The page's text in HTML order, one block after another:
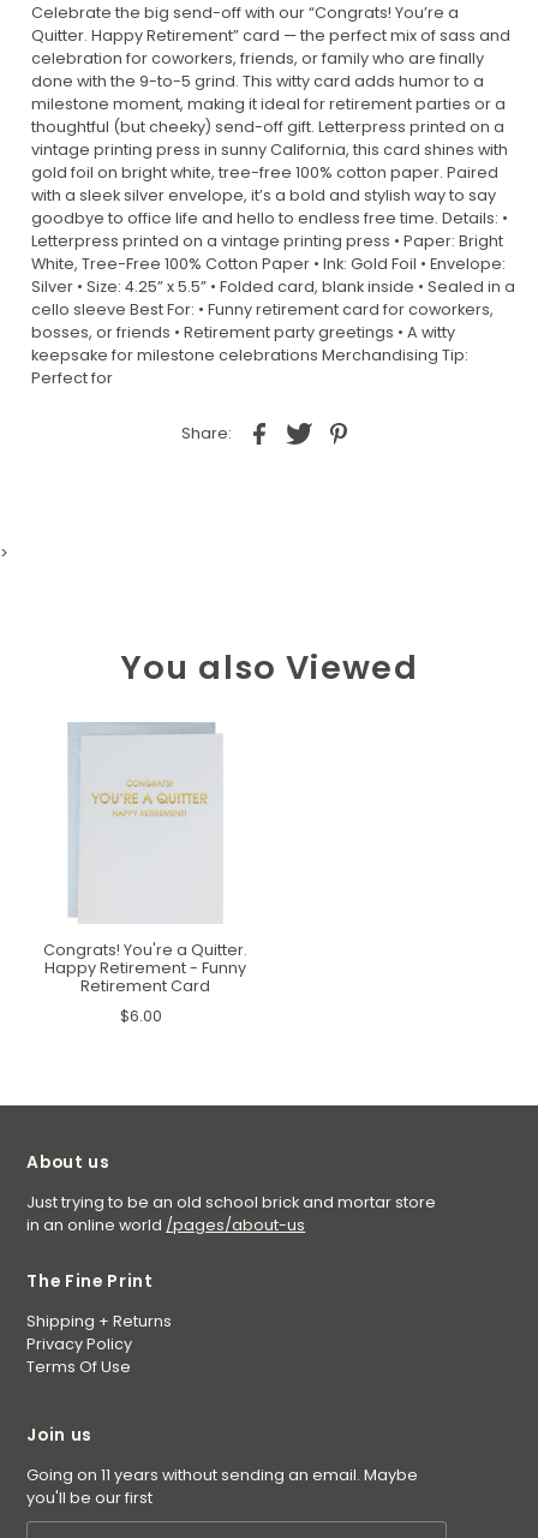
Celebrate the big send-off with our “Congrats! You’re a
Quitter. Happy Retirement” card — the perfect mix of sass and
celebration for coworkers, friends, or family who are finally
done with the 9-to-5 grind. This witty card adds humor to a
milestone moment, making it ideal for retirement parties or a
thoughtful (but cheeky) send-off gift. Letterpress printed on a
vintage printing press in sunny California, this card shines with
gold foil on bright white, tree-free 100% cotton paper. Paired
with a sleek silver envelope, it’s a bold and stylish way to say
goodbye to office life and hello to endless free time. Details: •
Letterpress printed on a vintage printing press • Paper: Bright
White, Tree-Free 100% Cotton Paper • Ink: Gold Foil • Envelope:
Silver • Size: 4.25” x 5.5” • Folded card, blank inside • Sealed in a
cello sleeve Best For: • Funny retirement card for coworkers,
bosses, or friends • Retirement party greetings • A witty
keepsake for milestone celebrations Merchandising Tip:
Perfect for
Share:
>
You also Viewed
Congrats! You're a Quitter.
Happy Retirement - Funny
Retirement Card
$6.00
About us
Just trying to be an old school brick and mortar store
in an online world /pages/about-us
The Fine Print
Shipping + Returns
Privacy Policy
Terms Of Use
Join us
Going on 11 years without sending an email. Maybe
you'll be our first